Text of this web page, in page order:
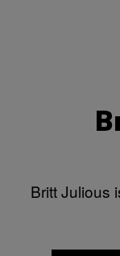
Britt Julious